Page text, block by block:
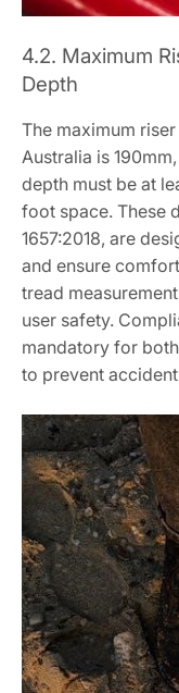
4.2. Maximum
Depth
The maximum
Australia is
depth must be at
foot space. These
1657:2018, are
and ensure
tread
user safety.
mandatory for
to prevent